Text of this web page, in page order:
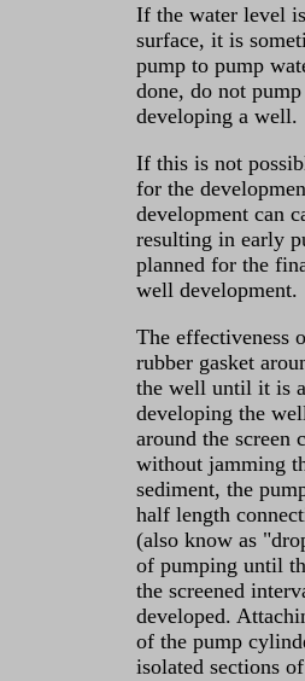
If the water level
surface, it is
pump to pump
done, do not
developing a well.
If this is not
for the
development can
resulting in early
planned for the
well development.
The effectiveness
rubber gasket
the well until it is
developing the
around the screen
without jamming
sediment, the
half length
(also know as
of pumping until
the screened
developed.
of the pump
isolated sections